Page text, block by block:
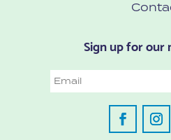
Sign up for our
Email